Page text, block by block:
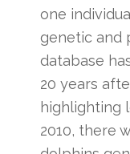
one
genetic and
database
20 years
highlighting
2010, there